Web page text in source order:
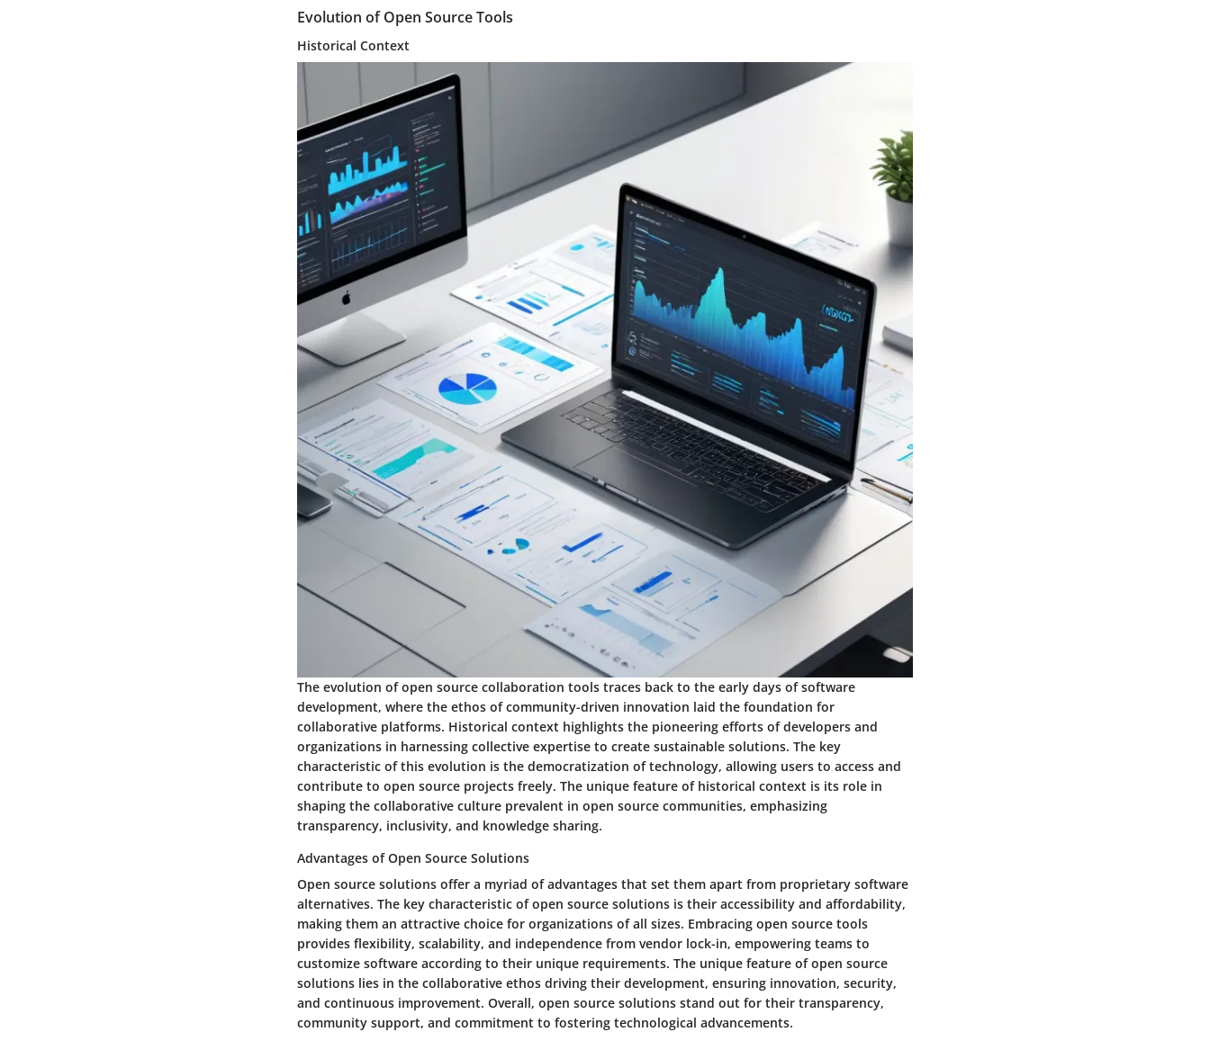
Evolution of Open Source Tools
Historical Context
The evolution of open source collaboration tools traces back to the early days of software
development, where the ethos of community-driven innovation laid the foundation for
collaborative platforms. Historical context highlights the pioneering efforts of developers and
organizations in harnessing collective expertise to create sustainable solutions. The key
characteristic of this evolution is the democratization of technology, allowing users to access and
contribute to open source projects freely. The unique feature of historical context is its role in
shaping the collaborative culture prevalent in open source communities, emphasizing
transparency, inclusivity, and knowledge sharing.
Advantages of Open Source Solutions
Open source solutions offer a myriad of advantages that set them apart from proprietary software
alternatives. The key characteristic of open source solutions is their accessibility and affordability,
making them an attractive choice for organizations of all sizes. Embracing open source tools
provides flexibility, scalability, and independence from vendor lock-in, empowering teams to
customize software according to their unique requirements. The unique feature of open source
solutions lies in the collaborative ethos driving their development, ensuring innovation, security,
and continuous improvement. Overall, open source solutions stand out for their transparency,
community support, and commitment to fostering technological advancements.